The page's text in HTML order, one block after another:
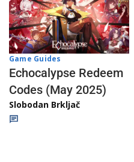
Game Guides
Echocalypse Redeem
Codes (May 2025)
Slobodan Brkljač